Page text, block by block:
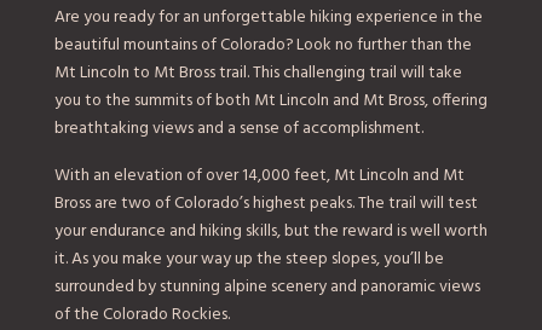
Are you ready for an unforgettable hiking experience in the
beautiful mountains of Colorado? Look no further than the
Mt Lincoln to Mt Bross trail. This challenging trail will take
you to the summits of both Mt Lincoln and Mt Bross, offering
breathtaking views and a sense of accomplishment.
With an elevation of over 14,000 feet, Mt Lincoln and Mt
Bross are two of Colorado’s highest peaks. The trail will test
your endurance and hiking skills, but the reward is well worth
it. As you make your way up the steep slopes, you’ll be
surrounded by stunning alpine scenery and panoramic views
of the Colorado Rockies.